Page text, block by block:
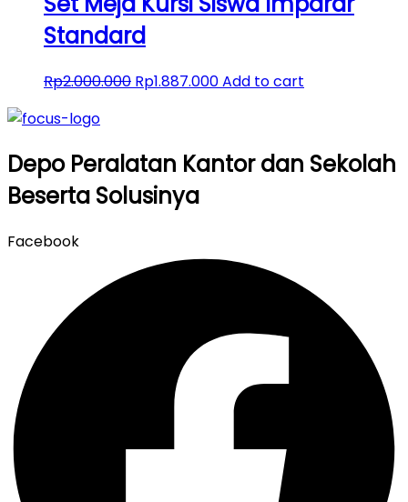
Standard
Rp2.000.000 Original
Rp1.887.000Current
Rp1.887.000.
Add to cart
Depo Peralatan Kantor dan Sekolah
Beserta Solusinya
Facebook